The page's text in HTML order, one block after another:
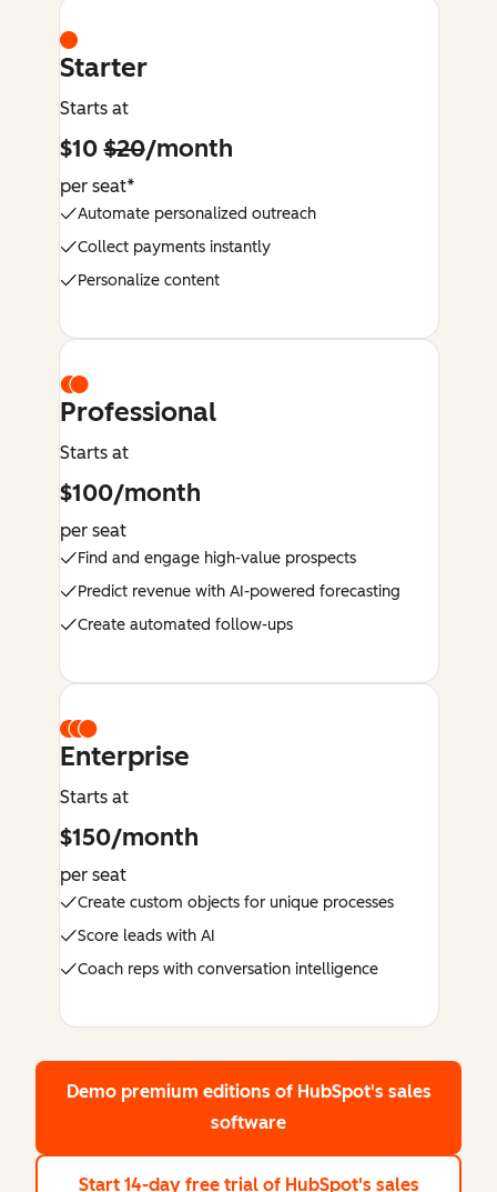
Starter
Starts at
$10$20/month
per seat*
Automate personalized outreach
Collect payments instantly
Personalize content
Professional
Starts at
$100/month
per seat
Find and engage high-value prospects
Predict revenue with AI-powered forecasting
Create automated follow-ups
Enterprise
Starts at
$150/month
per seat
Create custom objects for unique processes
Score leads with AI
Coach reps with conversation intelligence
Demo premium editions of HubSpot's sales
software
Start 14-day free trial of HubSpot's sales